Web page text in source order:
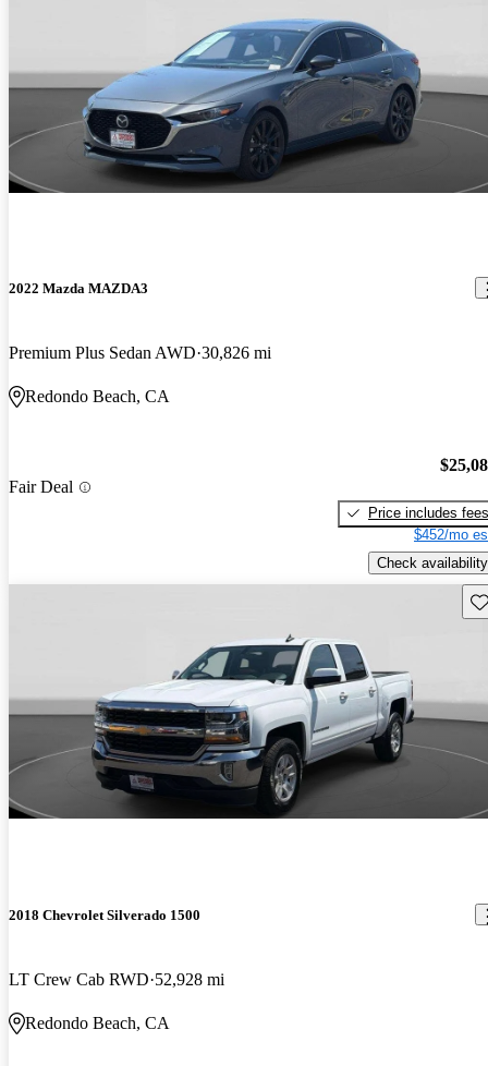
2022 Mazda MAZDA3
Premium Plus Sedan AWD 30,826 mi
Redondo Beach, CA
Fair Deal
Price includes fees
$452/mo
Check availability
2018 Chevrolet Silverado 1500
LT Crew Cab RWD 52,928 mi
Redondo Beach, CA